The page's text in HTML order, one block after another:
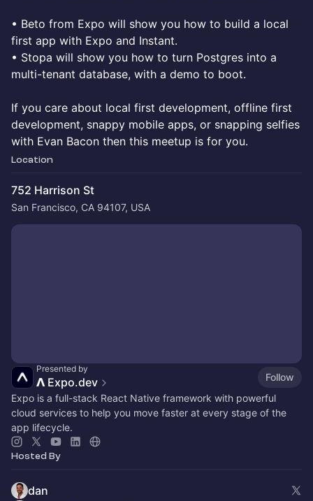
• Beto from Expo will show you how to build a local
first app with Expo and Instant.
• Stopa will show you how to turn Postgres into a
multi-tenant database, with a demo to boot.
If you care about local first development, offline first
development, snappy mobile apps, or snapping selfies
with Evan Bacon then this meetup is for you.
Location
752 Harrison St
San Francisco, CA 94107, USA
Presented by
𝝠 Expo.dev
Follow
Expo is a full-stack React Native framework with powerful
cloud services to help you move faster at every stage of the
app lifecycle.
Hosted By
dan